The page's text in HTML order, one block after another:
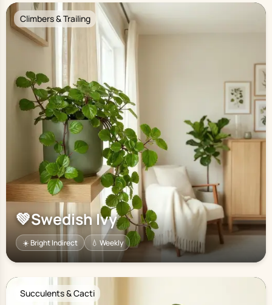
Climbers & Trailing
💚Swedish Ivy
☀️ Bright Indirect 💧 Weekly
Succulents & Cacti